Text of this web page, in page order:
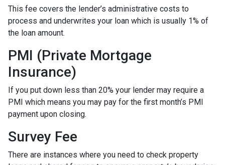
This fee covers the lender’s administrative costs to
process and underwrites your loan which is usually 1% of
the loan amount.
PMI (Private Mortgage
Insurance)
If you put down less than 20% your lender may require a
PMI which means you may pay for the first month’s PMI
payment upon closing.
Survey Fee
There are instances where you need to check property